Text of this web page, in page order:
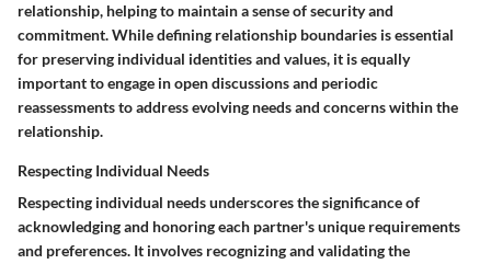
relationship, helping to maintain a sense of security and
commitment. While defining relationship boundaries is essential
for preserving individual identities and values, it is equally
important to engage in open discussions and periodic
reassessments to address evolving needs and concerns within the
relationship.
Respecting Individual Needs
Respecting individual needs underscores the significance of
acknowledging and honoring each partner's unique requirements
and preferences. It involves recognizing and validating the